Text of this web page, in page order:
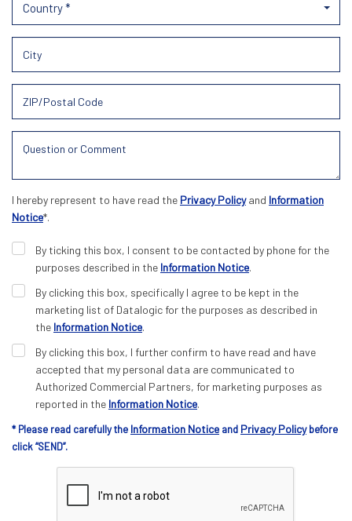
Country *
I hereby represent to have read the Privacy Policyand Information
Notice*.
By ticking this box, I consent to be contacted by phone for the
purposes described in the Information Notice.
By clicking this box, specifically I agree to be kept in the
marketing list of Datalogic for the purposes as described in
the Information Notice.
By clicking this box, I further confirm to have read and have
accepted that my personal data are communicated to
Authorized Commercial Partners, for marketing purposes as
reported in the Information Notice.
* Please read carefully the Information Notice and Privacy Policybefore
click “SEND”.